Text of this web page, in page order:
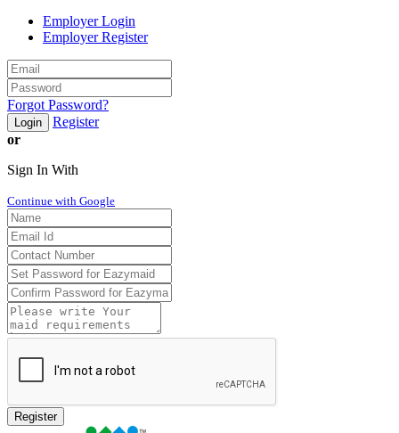
Employer Login
Employer Register
Forgot Password?
Login
Register
or
Sign In With
Continue with Google
Register